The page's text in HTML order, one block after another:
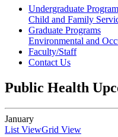
Undergraduate
Child and Family
Graduate Programs
Environmental and
Faculty/Staff
Contact Us
Public Health
January
List ViewGrid View